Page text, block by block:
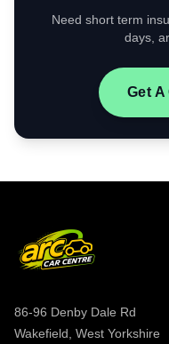
Need short term
days,
Get
86-96 Denby Dale Rd
Wakefield, West Yorkshire